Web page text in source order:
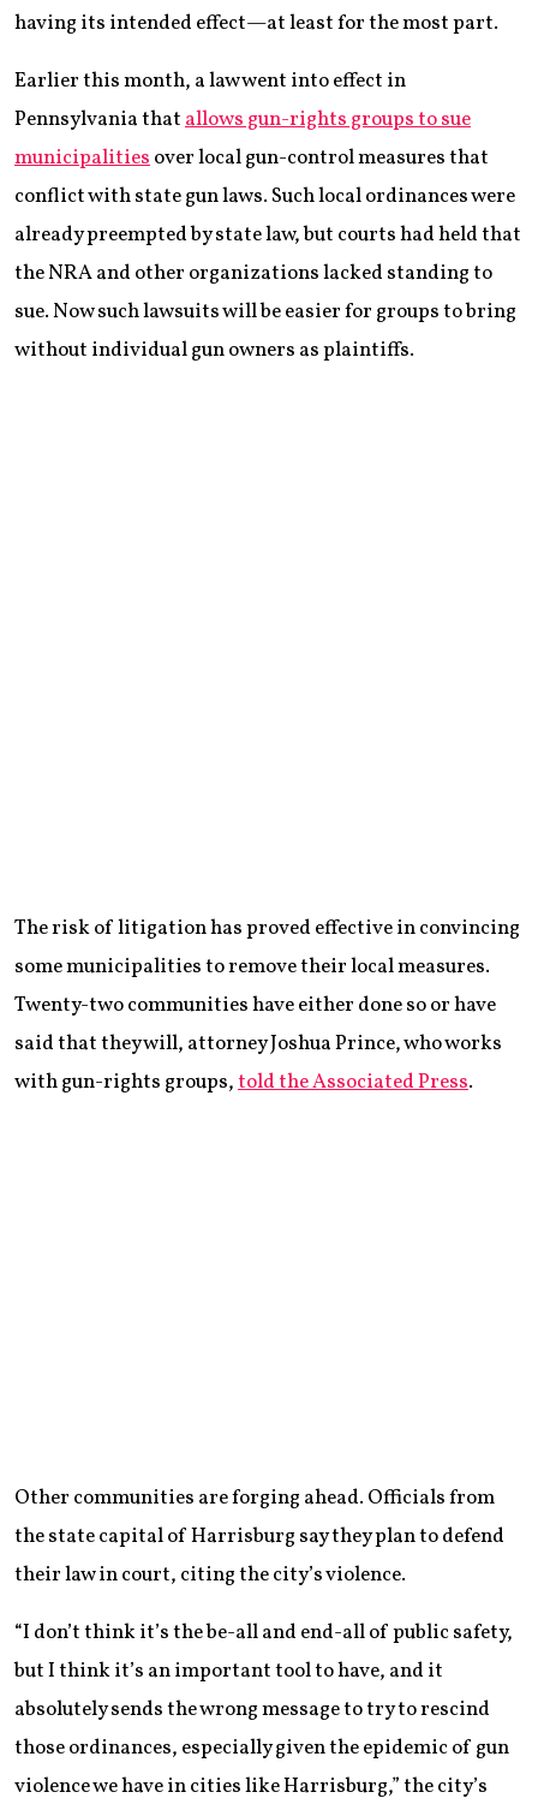
having its intended effect—at least for the most part.
Earlier this month, a law went into effect in
Pennsylvania thatallows gun-rights groups to sue
municipalitiesover local gun-control measures that
conflict with state gun laws. Such local ordinances were
already preempted by state law, but courts had held that
the NRA and other organizations lacked standing to
sue. Now such lawsuits will be easier for groups to bring
without individual gun owners as plaintiffs.
The risk of litigation has proved effective in convincing
some municipalities to remove their local measures.
Twenty-two communities have either done so or have
said that they will, attorney Joshua Prince, who works
with gun-rights groups,told the Associated Press.
Other communities are forging ahead. Officials from
the state capital of Harrisburg say they plan to defend
their law in court, citing the city’s violence.
“I don’t think it’s the be-all and end-all of public safety,
but I think it’s an important tool to have, and it
absolutely sends the wrong message to try to rescind
those ordinances, especially given the epidemic of gun
violence we have in cities like Harrisburg,” the city’s